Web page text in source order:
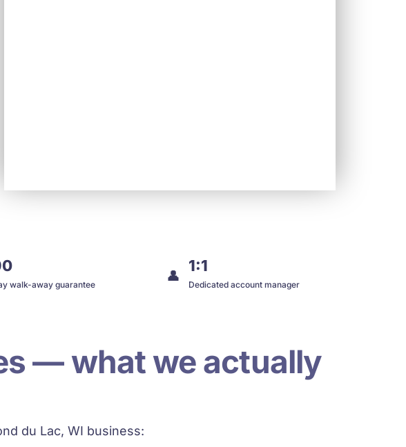
walk-away guarantee
👤
1:1
Dedicated account manager
— what we actually
du Lac, WI business: